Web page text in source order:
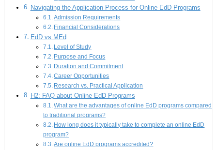
Navigating the Application Process for Online EdD Programs
Admission Requirements
Financial Considerations
EdD vs MEd
Level of Study
Purpose and Focus
Duration and Commitment
Career Opportunities
Research vs. Practical Application
H2: FAQ about Online EdD Programs
What are the advantages of online EdD programs compared
to traditional programs?
How long does it typically take to complete an online EdD
program?
Are online EdD programs accredited?